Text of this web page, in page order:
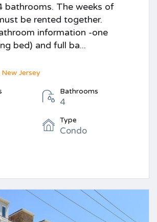
bathrooms. The weeks of
be rented together.
information -one
bed) and full ba...
Jersey
Bathrooms
4
Type
Condo